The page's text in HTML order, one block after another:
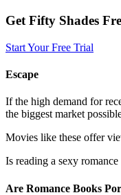
Get Fifty Shades
Start Your Free Trial
Escape
If the high demand for
the biggest market
Movies like these offer
Is reading a sexy
Are Romance Books